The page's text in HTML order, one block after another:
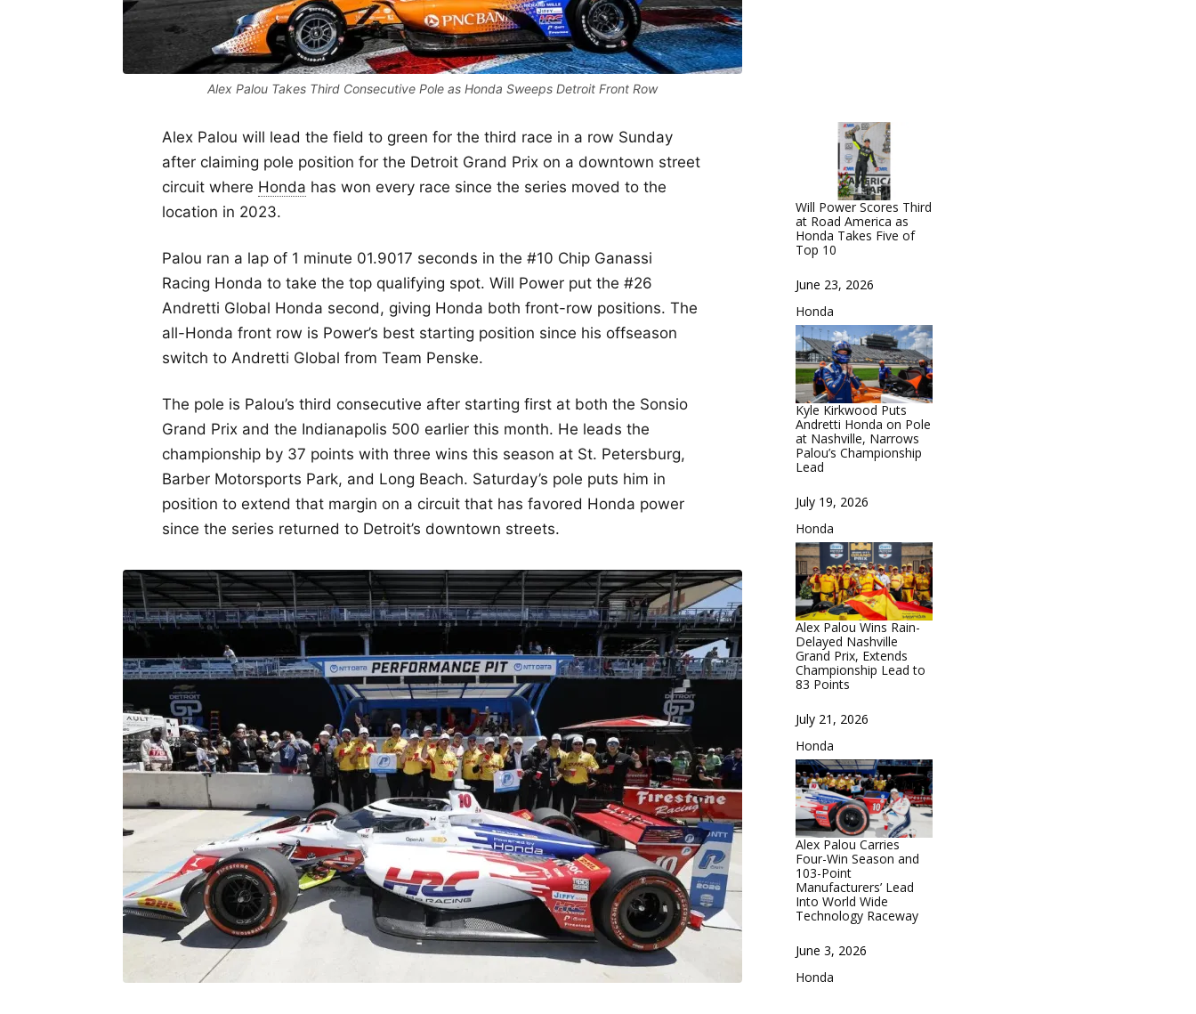
Alex Palou Takes Third Consecutive Pole as Honda Sweeps Detroit Front Row
Alex Palou will lead the field to green for the third race in a row Sunday
after claiming pole position for the Detroit Grand Prix on a downtown street
circuit where Honda has won every race since the series moved to the
location in 2023.
Palou ran a lap of 1 minute 01.9017 seconds in the #10 Chip Ganassi
Racing Honda to take the top qualifying spot. Will Power put the #26
Andretti Global Honda second, giving Honda both front-row positions. The
all-Honda front row is Power’s best starting position since his offseason
switch to Andretti Global from Team Penske.
The pole is Palou’s third consecutive after starting first at both the Sonsio
Grand Prix and the Indianapolis 500 earlier this month. He leads the
championship by 37 points with three wins this season at St. Petersburg,
Barber Motorsports Park, and Long Beach. Saturday’s pole puts him in
position to extend that margin on a circuit that has favored Honda power
since the series returned to Detroit’s downtown streets.
Will Power Scores Third
at Road America as
Honda Takes Five of
Top 10
Date
June 23, 2026
In relation to
Honda
Kyle Kirkwood Puts
Andretti Honda on Pole
at Nashville, Narrows
Palou’s Championship
Lead
Date
July 19, 2026
In relation to
Honda
Alex Palou Wins Rain-
Delayed Nashville
Grand Prix, Extends
Championship Lead to
83 Points
Date
July 21, 2026
In relation to
Honda
Alex Palou Carries
Four-Win Season and
103-Point
Manufacturers’ Lead
Into World Wide
Technology Raceway
Date
June 3, 2026
In relation to
Honda